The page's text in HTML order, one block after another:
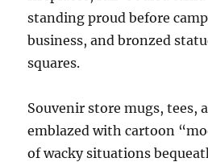
standing proud before
business, and bronzed
squares.
Souvenir store mugs, tees,
emblazed with cartoon
of wacky situations